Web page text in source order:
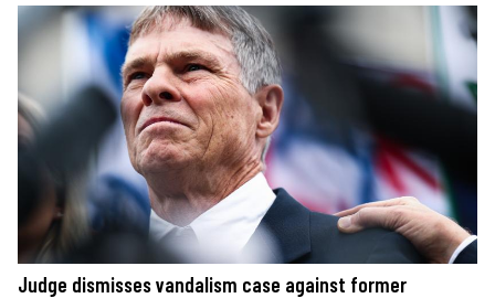
Judge dismisses vandalism case against former